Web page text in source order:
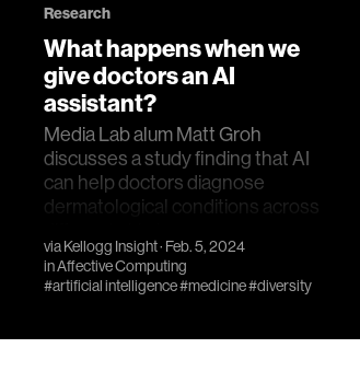
Research
What happens when we
give doctors an AI
assistant?
Media Lab alum Matt Groh
discusses a study finding that AI
can help doctors diagnose
dermatological conditions across
viaKellogg Insight· Feb. 5, 2024
inAffective Computing
#artificial intelligence#medicine#diversity